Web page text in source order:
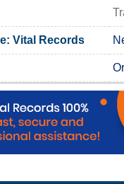
Vital Records